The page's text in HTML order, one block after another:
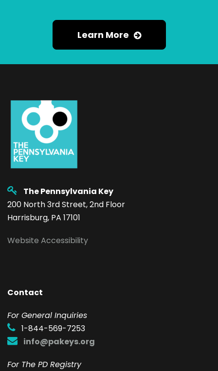
Learn More
The Pennsylvania Key
200 North 3rd Street, 2nd Floor
Harrisburg, PA 17101
Website Accessibility
Contact
For General Inquiries
1-844-569-7253
info@pakeys.org
For The PD Registry